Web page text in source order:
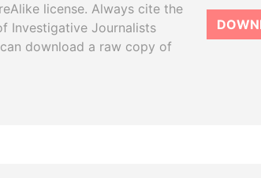
license. Always cite the
Investigative Journalists
download a raw copy of